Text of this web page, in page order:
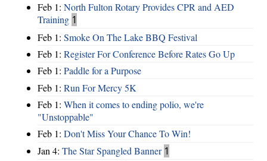
Feb 1: North Fulton Rotary Provides CPR and AED
Training 1
Feb 1: Smoke On The Lake BBQ Festival
Feb 1: Register For Conference Before Rates Go Up
Feb 1: Paddle for a Purpose
Feb 1: Run For Mercy 5K
Feb 1: When it comes to ending polio, we're
"Unstoppable"
Feb 1: Don't Miss Your Chance To Win!
Jan 4: The Star Spangled Banner 1